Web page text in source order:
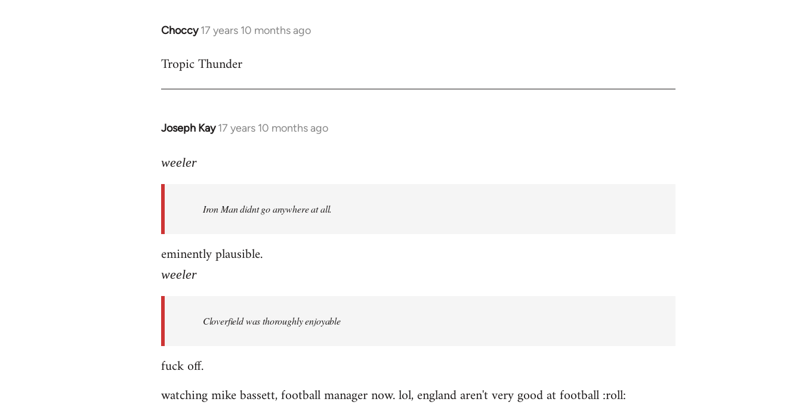
Choccy 17 years 10 months ago
In
to
Tropic Thunder
Joseph Kay 17 years 10 months ago
In
to
libcom.org
weeler
Iron Man didnt go anywhere at all.
eminently plausible.
weeler
Cloverfield was thoroughly enjoyable
fuck off.
watching mike bassett, football manager now. lol, england aren't very good at football :roll: